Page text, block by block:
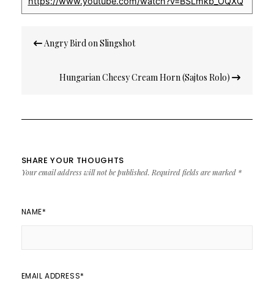
navigation
Angry Bird on Slingshot
Hungarian Cheesy Cream Horn (Sajtos Rolo)
SHARE YOUR THOUGHTS
Your email address will not be published. Required fields are marked *
NAME*
EMAIL ADDRESS*